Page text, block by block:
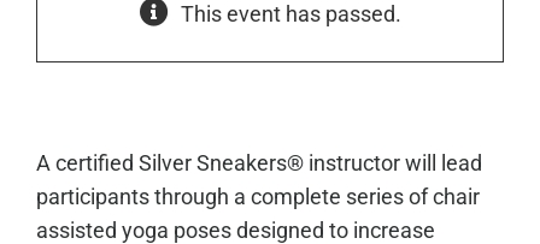
This event has passed.
A certified Silver Sneakers® instructor will lead
participants through a complete series of chair
assisted yoga poses designed to increase